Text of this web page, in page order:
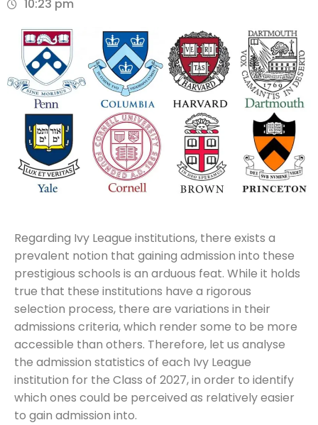
10:23 pm
Regarding Ivy League institutions, there exists a
prevalent notion that gaining admission into these
prestigious schools is an arduous feat. While it holds
true that these institutions have a rigorous
selection process, there are variations in their
admissions criteria, which render some to be more
accessible than others. Therefore, let us analyse
the admission statistics of each Ivy League
institution for the Class of 2027, in order to identify
which ones could be perceived as relatively easier
to gain admission into.